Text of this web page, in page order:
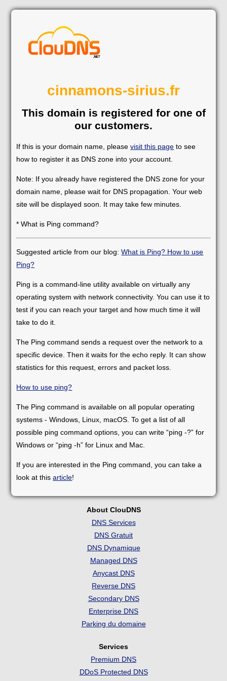
cinnamons-sirius.fr
This domain is registered for one of
our customers.
If this is your domain name, pleasevisit this page to see
how to register it as DNS zone into your account.
Note: If you already have registered the DNS zone for your
domain name, please wait for DNS propagation. Your web
site will be displayed soon. It may take few minutes.
* What is Ping command?
Suggested article from our blog:What is Ping? How to use
Ping?
Ping is a command-line utility available on virtually any
operating system with network connectivity. You can use it to
test if you can reach your target and how much time it will
take to do it.
The Ping command sends a request over the network to a
specific device. Then it waits for the echo reply. It can show
statistics for this request, errors and packet loss.
How to use ping?
The Ping command is available on all popular operating
systems - Windows, Linux, macOS. To get a list of all
possible ping command options, you can write “ping -?” for
Windows or “ping -h” for Linux and Mac.
If you are interested in the Ping command, you can take a
look at thisarticle!
About ClouDNS
DNS Services
DNS Gratuit
DNS Dynamique
Managed DNS
Anycast DNS
Reverse DNS
Secondary DNS
Enterprise DNS
Parking du domaine
Services
Premium DNS
DDoS Protected DNS